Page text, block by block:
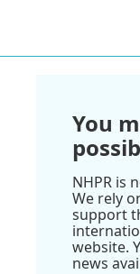
You
NHPR is
We rely
support
website.
news